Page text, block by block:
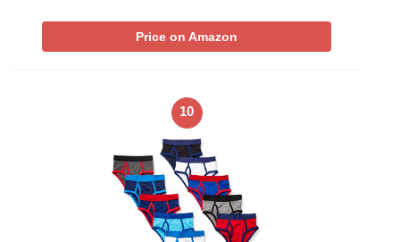
Price on Amazon
10